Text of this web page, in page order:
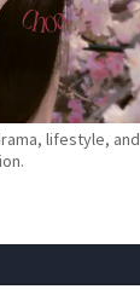
lifestyle, and